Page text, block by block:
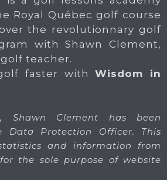
Royal Québec golf course
the revolutionnary golf
with Shawn Clement,
golf teacher.
faster withWisdom in
Shawn Clement has been
Data Protection Officer. This
and information from
the sole purpose of website